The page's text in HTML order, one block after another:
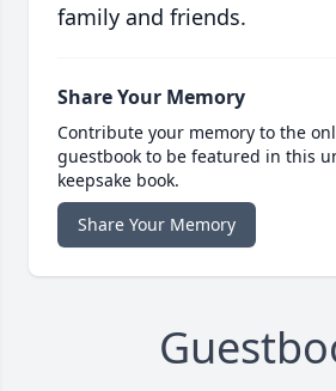
family and friends.
Share Your Memory
Contribute your memory to the
guestbook to be featured in this
keepsake book.
Share Your Memory